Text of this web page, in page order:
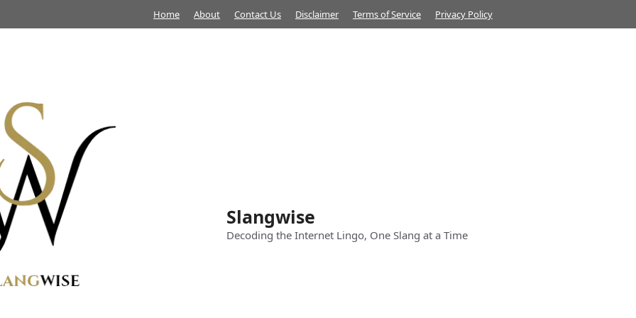
Home About Contact Us Disclaimer Terms of Service Privacy Policy
Slangwise
Decoding the Internet Lingo, One Slang at a Time